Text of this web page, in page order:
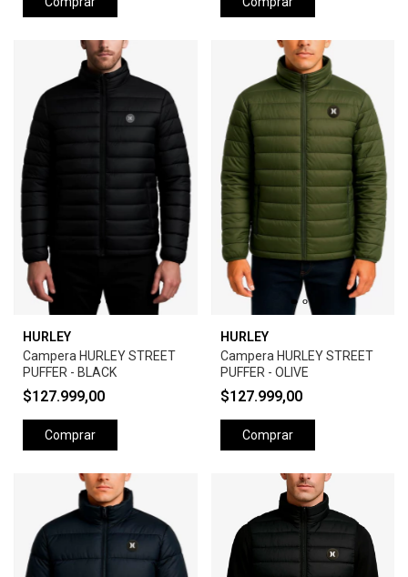
HURLEY
Campera HURLEY STREET
PUFFER - BLACK
$127.999,00
Comprar
HURLEY
Campera HURLEY STREET
PUFFER - OLIVE
$127.999,00
Comprar